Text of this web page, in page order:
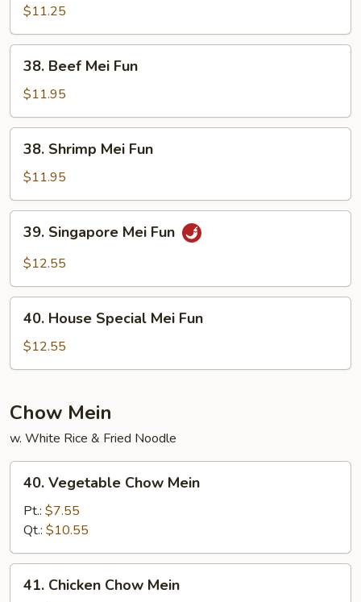
Mei
Fun
$11.25
Beef
Mei
Fun
38. Beef Mei Fun
$11.95
Shrimp
Mei
Fun
38. Shrimp Mei Fun
$11.95
Singapore
Mei
39. Singapore Mei Fun
$12.55
House
Special
Mei
40. House Special Mei Fun
$12.55
Chow Mein
w. White Rice & Fried Noodle
Vegetable
Chow
Mein
40. Vegetable Chow Mein
Pt.: $7.55
Qt.: $10.55
Chicken
41. Chicken Chow Mein